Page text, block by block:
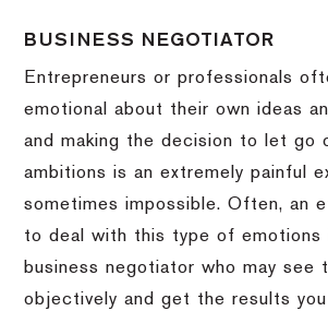
BUSINESS NEGOTIATOR
Entrepreneurs or professionals
emotional about their own ideas
and making the decision to let go
ambitions is an extremely painful
sometimes impossible.Often, an
to deal with this type of emotions
business negotiator who may see
objectively and get the results